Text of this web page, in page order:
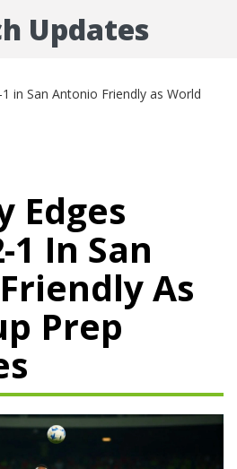
Updates
in San Antonio Friendly as World
Edges
1 In San
As
Prep